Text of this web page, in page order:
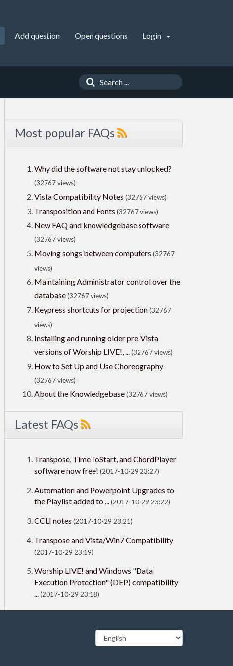
Add question Open questions Login
Most popular FAQs
Why did the software not stay unlocked?
(32767 views)
Vista Compatibility Notes (32767 views)
Transposition and Fonts (32767 views)
New FAQ and knowledgebase software
(32767 views)
Moving songs between computers (32767
views)
Maintaining Administrator control over the
database(32767 views)
Keypress shortcuts for projection(32767
views)
Installing and running older pre-Vista
versions of Worship LIVE!, ...(32767 views)
How to Set Up and Use Choreography
(32767 views)
About the Knowledgebase(32767 views)
Latest FAQs
Transpose, TimeToStart, and ChordPlayer
software now free! (2017-10-29 23:27)
Automation and Powerpoint Upgrades to
the Playlist added to ...(2017-10-29 23:22)
CCLI notes (2017-10-29 23:21)
Transpose and Vista/Win7 Compatibility
(2017-10-29 23:19)
Worship LIVE! and Windows "Data
Execution Protection" (DEP) compatibility
...(2017-10-29 23:18)